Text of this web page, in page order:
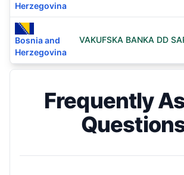
Herzegovina
Bosnia and
Herzegovina
VAKUFSKA BANKA DD
Frequently